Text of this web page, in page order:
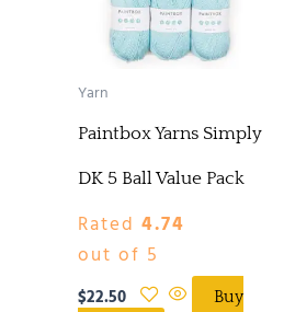
Yarn
Paintbox Yarns Simply
DK 5 Ball Value Pack
Rated 4.74
out of 5
$22.50
Buy